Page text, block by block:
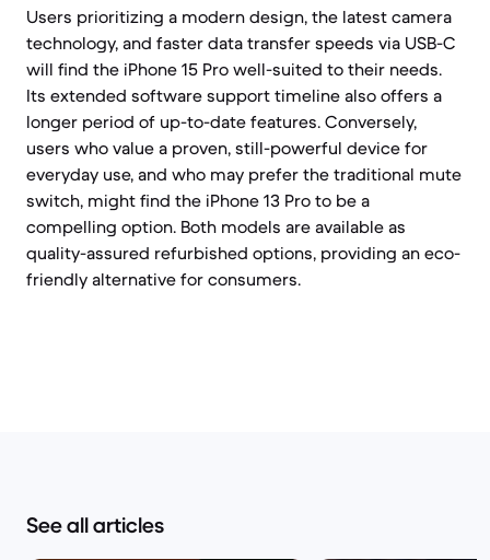
Users prioritizing a modern design, the latest camera
technology, and faster data transfer speeds via USB-C
will find the iPhone 15 Pro well-suited to their needs.
Its extended software support timeline also offers a
longer period of up-to-date features. Conversely,
users who value a proven, still-powerful device for
everyday use, and who may prefer the traditional mute
switch, might find the iPhone 13 Pro to be a
compelling option. Both models are available as
quality-assured refurbished options, providing an eco-
friendly alternative for consumers.
See all articles